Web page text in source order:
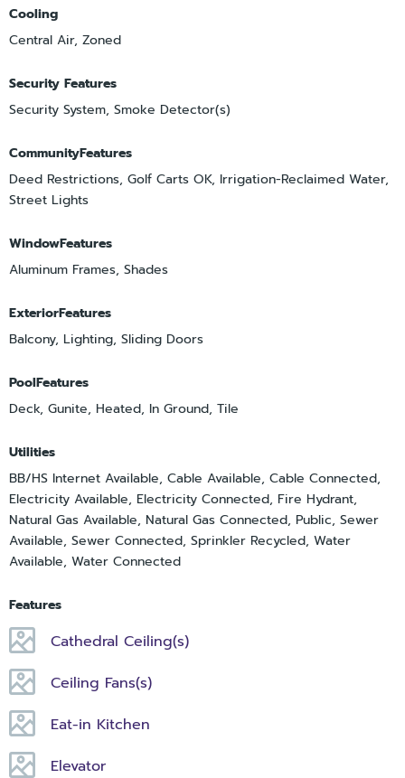
Cooling
Central Air, Zoned
Security Features
Security System, Smoke Detector(s)
CommunityFeatures
Deed Restrictions, Golf Carts OK, Irrigation-Reclaimed Water,
Street Lights
WindowFeatures
Aluminum Frames, Shades
ExteriorFeatures
Balcony, Lighting, Sliding Doors
PoolFeatures
Deck, Gunite, Heated, In Ground, Tile
Utilities
BB/HS Internet Available, Cable Available, Cable Connected,
Electricity Available, Electricity Connected, Fire Hydrant,
Natural Gas Available, Natural Gas Connected, Public, Sewer
Available, Sewer Connected, Sprinkler Recycled, Water
Available, Water Connected
Features
Cathedral Ceiling(s)
Ceiling Fans(s)
Eat-in Kitchen
Elevator